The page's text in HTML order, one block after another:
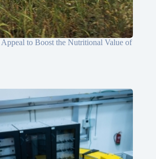
Appeal to Boost the Nutritional Value of